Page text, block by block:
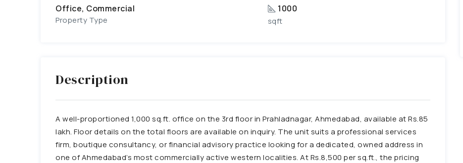
Office, Commercial
Property Type
1000
sqft
Description
A well-proportioned 1,000 sq.ft. office on the 3rd floor in Prahladnagar, Ahmedabad, available at Rs.85
lakh. Floor details on the total floors are available on inquiry. The unit suits a professional services
firm, boutique consultancy, or financial advisory practice looking for a dedicated, owned address in
one of Ahmedabad’s most commercially active western localities. At Rs.8,500 per sq.ft., the pricing